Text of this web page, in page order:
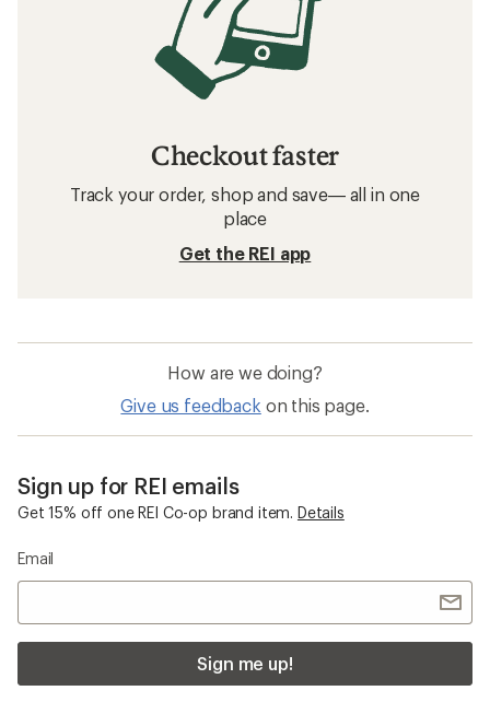
Checkout faster
Track your order, shop and save— all in one
place
Get the REI app
How are we doing?
Give us feedback on this page.
Sign up for REI emails
Get 15% off one REI Co-op brand item. Details
Email
Sign me up!